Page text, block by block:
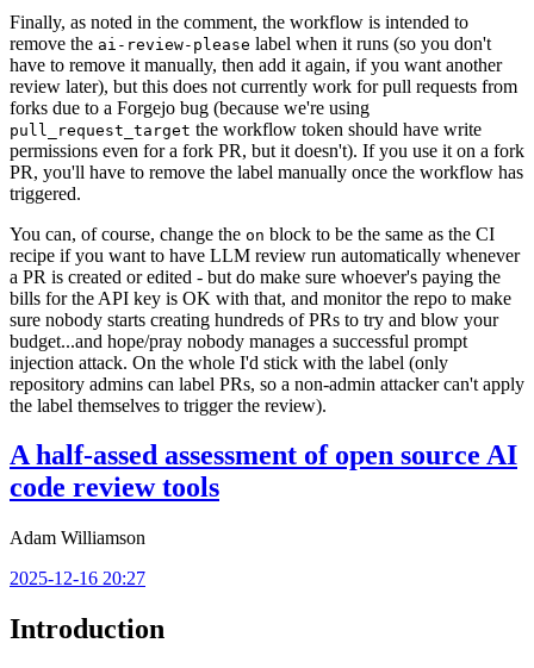
Finally, as noted in the comment, the workflow is intended to
remove the ai-review-please label when it runs (so you don't
have to remove it manually, then add it again, if you want another
review later), but this does not currently work for pull requests from
forks due to a Forgejo bug (because we're using
pull_request_target the workflow token should have write
permissions even for a fork PR, but it doesn't). If you use it on a fork
PR, you'll have to remove the label manually once the workflow has
triggered.
You can, of course, change the on block to be the same as the CI
recipe if you want to have LLM review run automatically whenever
a PR is created or edited - but do make sure whoever's paying the
bills for the API key is OK with that, and monitor the repo to make
sure nobody starts creating hundreds of PRs to try and blow your
budget...and hope/pray nobody manages a successful prompt
injection attack. On the whole I'd stick with the label (only
repository admins can label PRs, so a non-admin attacker can't apply
the label themselves to trigger the review).
A half-assed assessment of open source AI
code review tools
Adam Williamson
2025-12-16 20:27
Introduction